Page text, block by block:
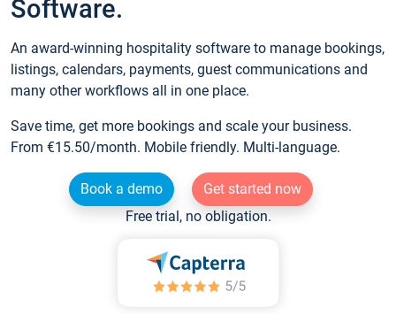
Software.
An award-winning hospitality software to manage bookings,
listings, calendars, payments, guest communications and
many other workflows all in one place.
Save time, get more bookings and scale your business.
From €15.50/month. Mobile friendly. Multi-language.
Book a demo
Get started now
Free trial, no obligation.